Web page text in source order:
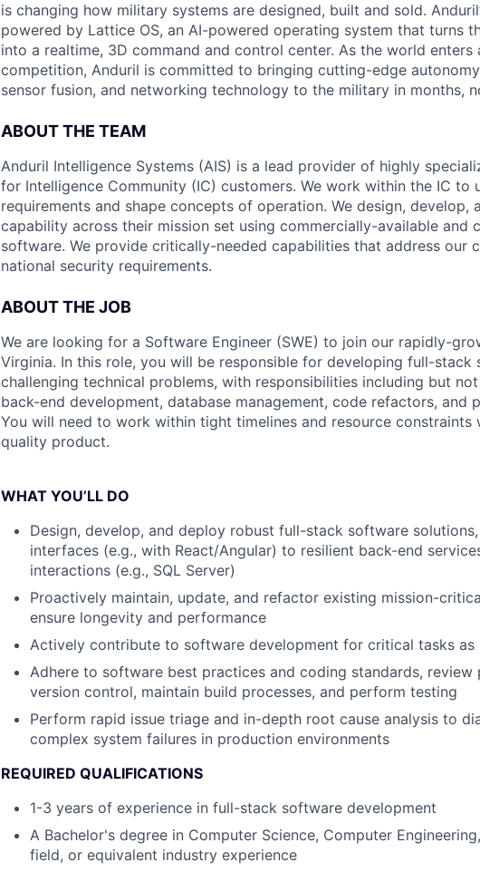
is changing how military systems are designed, built and sold.
powered by Lattice OS, an AI-powered operating system that turns
into a realtime, 3D command and control center. As the world enters
competition, Anduril is committed to bringing cutting-edge
sensor fusion, and networking technology to the military in months,
ABOUT THE TEAM
Anduril Intelligence Systems (AIS) is a lead provider of highly
for Intelligence Community (IC) customers. We work within the IC to
requirements and shape concepts of operation. We design, develop,
capability across their mission set using commercially-available and
software. We provide critically-needed capabilities that address our
national security requirements.
ABOUT THE JOB
We are looking for a Software Engineer (SWE) to join our rapidly-
Virginia. In this role, you will be responsible for developing full-stack
challenging technical problems, with responsibilities including but
back-end development, database management, code refactors, and
You will need to work within tight timelines and resource constraints
quality product.
WHAT YOU’LL DO
Design, develop, and deploy robust full-stack software
interfaces (e.g., with React/Angular) to resilient back-end
interactions (e.g., SQL Server)
Proactively maintain, update, and refactor existing mission-
ensure longevity and performance
Actively contribute to software development for critical tasks as
Adhere to software best practices and coding standards,
version control, maintain build processes, and perform testing
Perform rapid issue triage and in-depth root cause analysis to
complex system failures in production environments
REQUIRED QUALIFICATIONS
1-3 years of experience in full-stack software development
A Bachelor's degree in Computer Science, Computer
field, or equivalent industry experience